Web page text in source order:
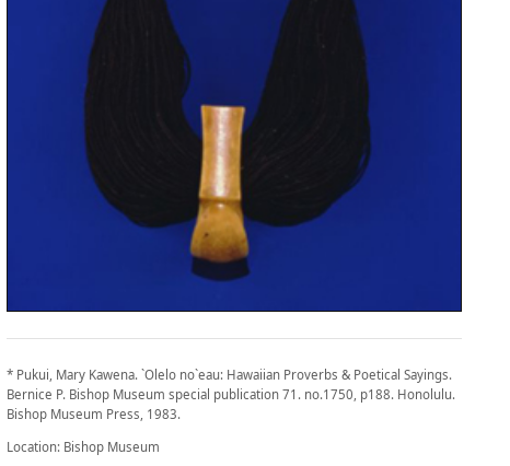
* Pukui, Mary Kawena. `Olelo no`eau: Hawaiian Proverbs & Poetical Sayings.
Bernice P. Bishop Museum special publication 71. no.1750, p188. Honolulu.
Bishop Museum Press, 1983.
Location: Bishop Museum